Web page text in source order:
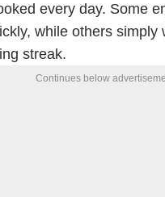
every day. Some
while others simply
streak.
Continues below